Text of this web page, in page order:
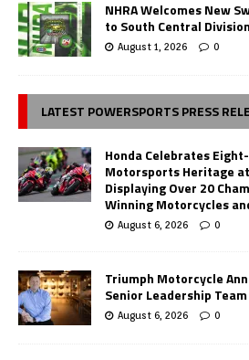
NHRA Welcomes New
to South Central Division
August 1, 2026 0
LATEST POWERSPORTS PRESS
Honda Celebrates
Motorsports Heritage
Displaying Over 20
Winning Motorcycles
August 6, 2026 0
Triumph Motorcycle
Senior Leadership Team
August 6, 2026 0